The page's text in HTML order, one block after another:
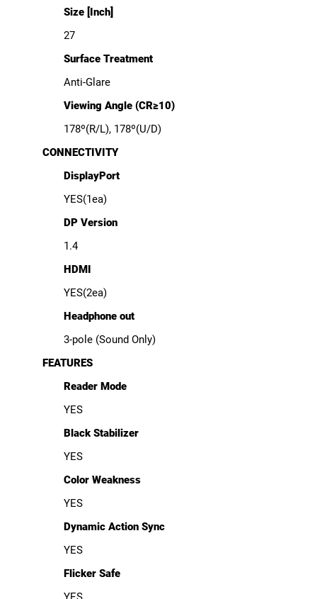
Size [Inch]
27
Surface Treatment
Anti-Glare
Viewing Angle (CR≥10)
178º(R/L), 178º(U/D)
CONNECTIVITY
DisplayPort
YES(1ea)
DP Version
1.4
HDMI
YES(2ea)
Headphone out
3-pole (Sound Only)
FEATURES
Reader Mode
YES
Black Stabilizer
YES
Color Weakness
YES
Dynamic Action Sync
YES
Flicker Safe